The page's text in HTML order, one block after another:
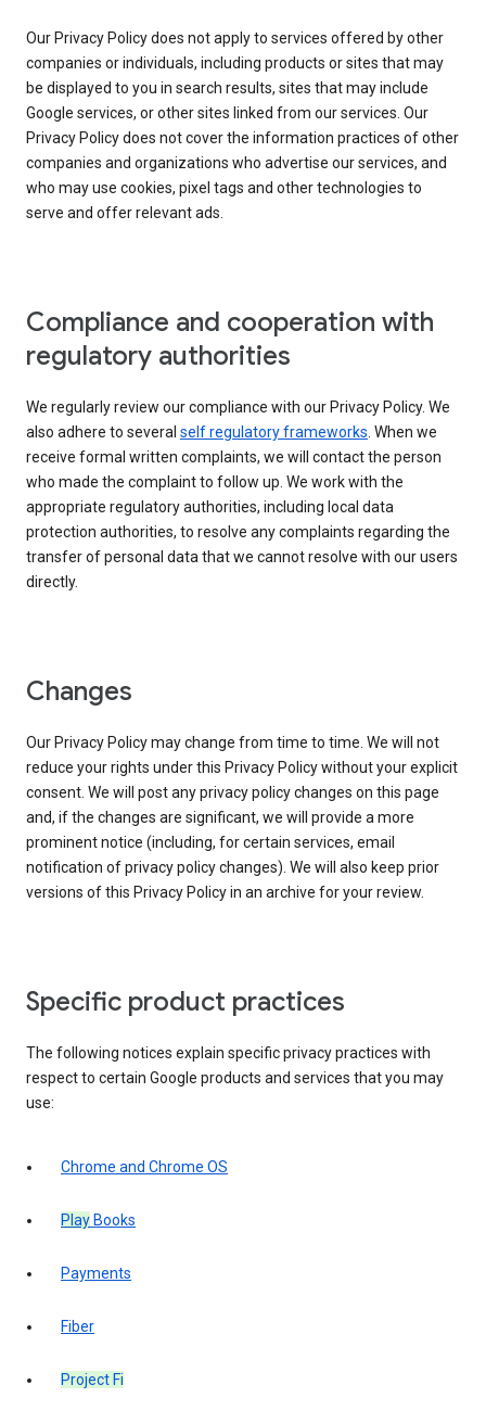
Our Privacy Policy does not apply to services offered by other
companies or individuals, including products or sites that may
be displayed to you in search results, sites that may include
Google services, or other sites linked from our services. Our
Privacy Policy does not cover the information practices of other
companies and organizations who advertise our services, and
who may use cookies, pixel tags and other technologies to
serve and offer relevant ads.
Compliance and cooperation with
regulatory authorities
We regularly review our compliance with our Privacy Policy. We
also adhere to several self regulatory frameworks. When we
receive formal written complaints, we will contact the person
who made the complaint to follow up. We work with the
appropriate regulatory authorities, including local data
protection authorities, to resolve any complaints regarding the
transfer of personal data that we cannot resolve with our users
directly.
Changes
Our Privacy Policy may change from time to time. We will not
reduce your rights under this Privacy Policy without your explicit
consent. We will post any privacy policy changes on this page
and, if the changes are significant, we will provide a more
prominent notice (including, for certain services, email
notification of privacy policy changes). We will also keep prior
versions of this Privacy Policy in an archive for your review.
Specific product practices
The following notices explain specific privacy practices with
respect to certain Google products and services that you may
use:
Chrome and Chrome OS
Play Books
Payments
Fiber
Project Fi